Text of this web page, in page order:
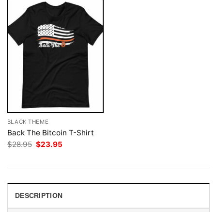
BLACK THEME
Back The Bitcoin T-Shirt
$28.95 Original
price
$23.95
DESCRIPTION